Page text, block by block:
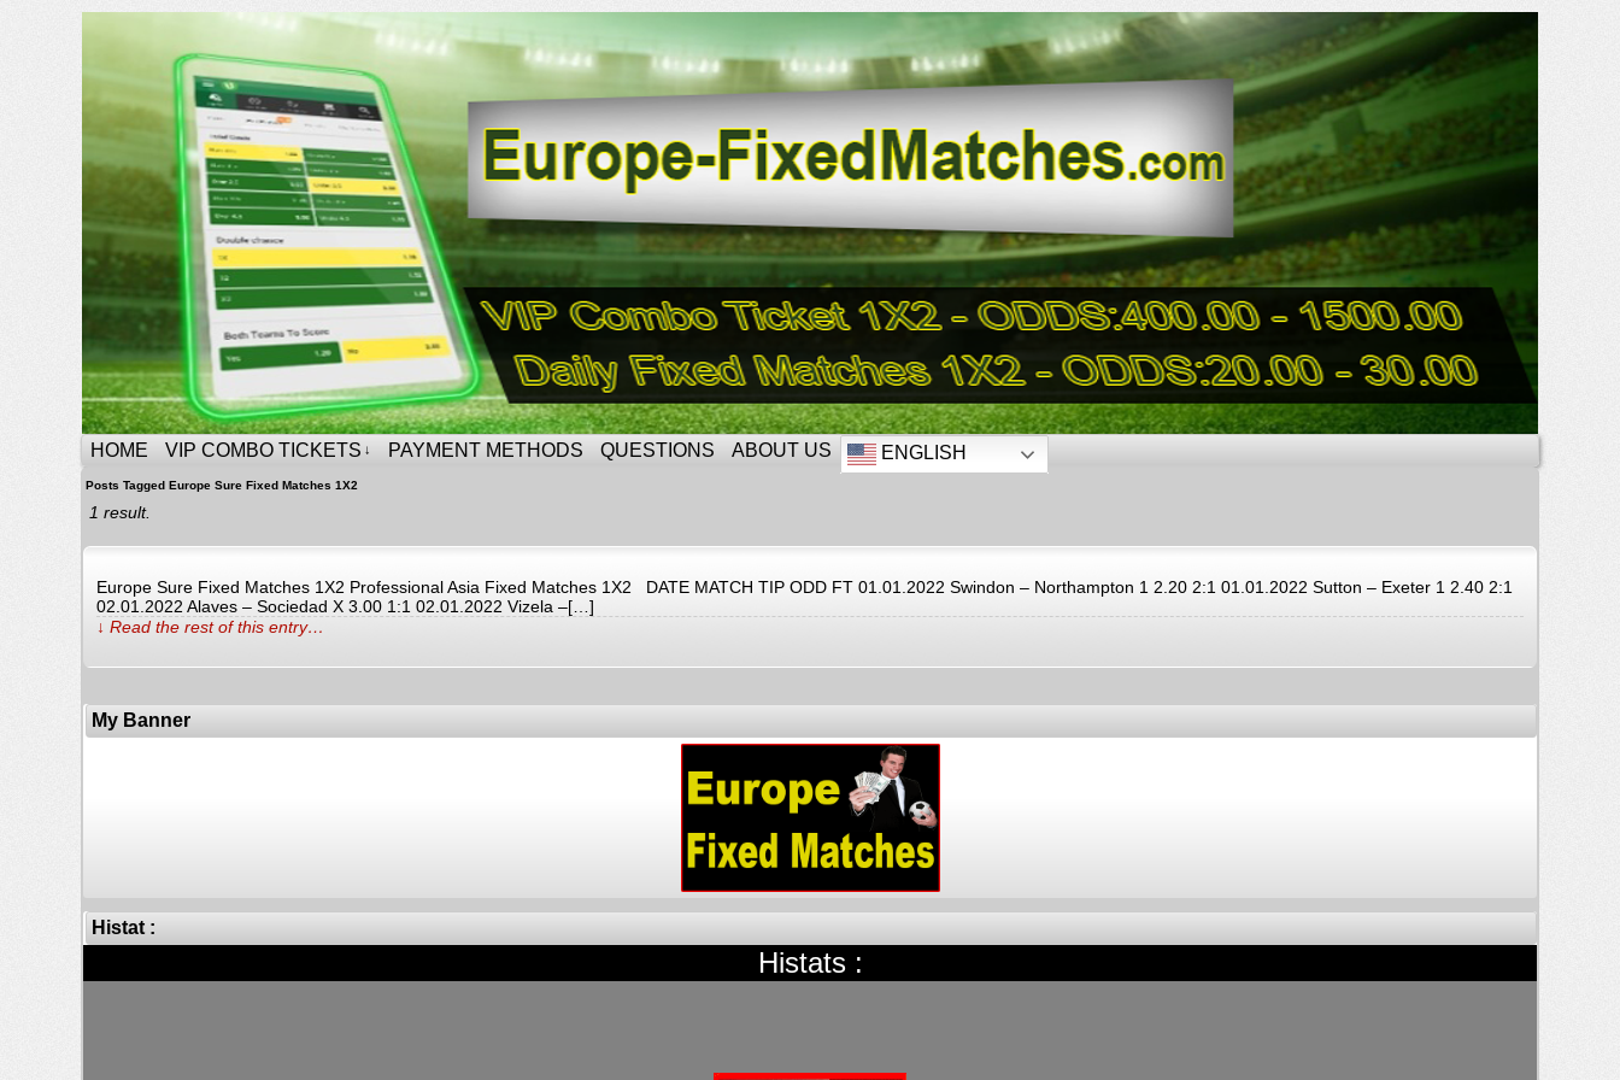
HOME VIP COMBO TICKETS ↓ PAYMENT METHODS QUESTIONS ABOUT US ENGLISH
Posts Tagged Europe Sure Fixed Matches 1X2
1 result.
Europe Sure Fixed Matches 1X2 Professional Asia Fixed Matches 1X2 DATE MATCH TIP ODD FT 01.01.2022 Swindon – Northampton 1 2.20 2:1 01.01.2022 Sutton – Exeter 1 2.40 2:1
02.01.2022 Alaves – Sociedad X 3.00 1:1 02.01.2022 Vizela –[…]
↓ Read the rest of this entry…
My Banner
Histat :
Histats :